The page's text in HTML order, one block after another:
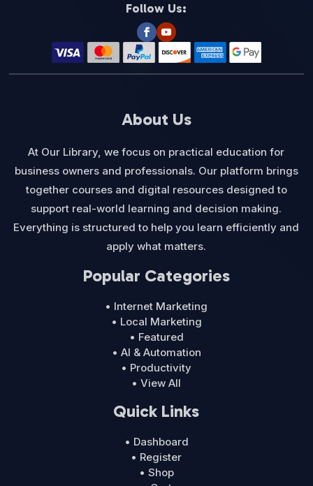
Follow Us:
About Us
At Our Library, we focus on practical education for
business owners and professionals. Our platform brings
together courses and digital resources designed to
support real-world learning and decision making.
Everything is structured to help you learn efficiently and
apply what matters.
Popular Categories
• Internet Marketing
• Local Marketing
• Featured
• AI & Automation
• Productivity
• View All
Quick Links
• Dashboard
• Register
• Shop